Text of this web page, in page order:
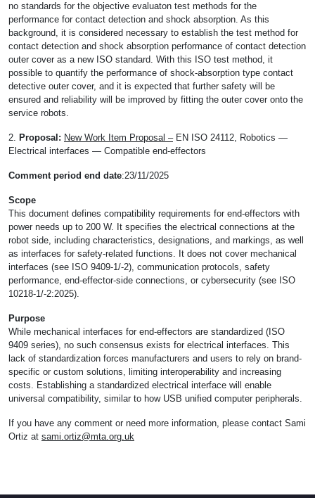
no standards for the objective evaluaton test methods for the
performance for contact detection and shock absorption. As this
background, it is considered necessary to establish the test method for
contact detection and shock absorption performance of contact detection
outer cover as a new ISO standard. With this ISO test method, it
possible to quantify the performance of shock-absorption type contact
detective outer cover, and it is expected that further safety will be
ensured and reliability will be improved by fitting the outer cover onto the
service robots.
2. Proposal: New Work Item Proposal –EN ISO 24112, Robotics —
Electrical interfaces — Compatible end-effectors
Comment period end date:23/11/2025
Scope
This document defines compatibility requirements for end-effectors with
power needs up to 200 W. It specifies the electrical connections at the
robot side, including characteristics, designations, and markings, as well
as interfaces for safety-related functions. It does not cover mechanical
interfaces (see ISO 9409-1/-2), communication protocols, safety
performance, end-effector-side connections, or cybersecurity (see ISO
10218-1/-2:2025).
Purpose
While mechanical interfaces for end-effectors are standardized (ISO
9409 series), no such consensus exists for electrical interfaces. This
lack of standardization forces manufacturers and users to rely on brand-
specific or custom solutions, limiting interoperability and increasing
costs. Establishing a standardized electrical interface will enable
universal compatibility, similar to how USB unified computer peripherals.
If you have any comment or need more information, please contact Sami
Ortiz at sami.ortiz@mta.org.uk